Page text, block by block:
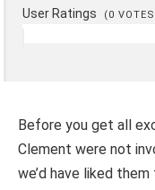
User Ratings (0
Before you get all
Clement were not
we’d have liked